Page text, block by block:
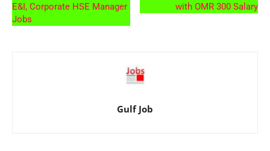
E&I, Corporate HSE Manager
Jobs
with OMR 300 Salary
Gulf Job